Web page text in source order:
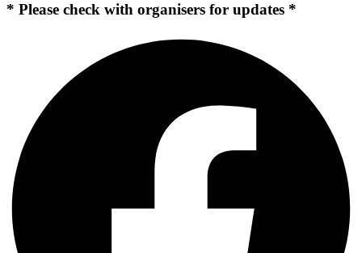
* Please check with organisers for updates *